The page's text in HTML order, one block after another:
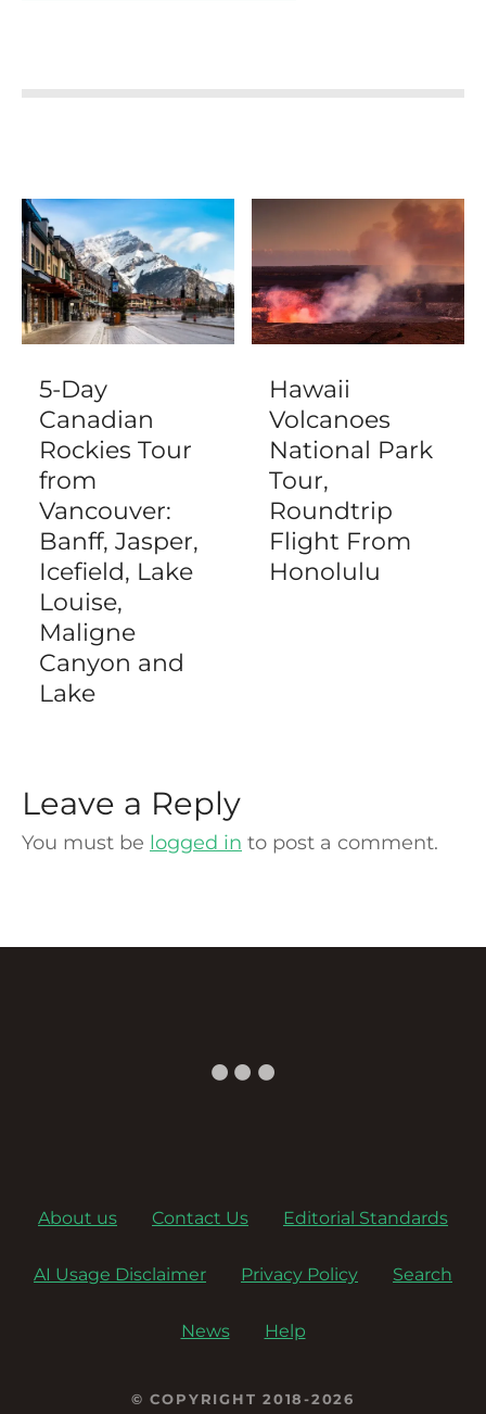
5-Day
Canadian
Rockies Tour
from
Vancouver:
Banff, Jasper,
Icefield, Lake
Louise,
Maligne
Canyon and
Lake
Hawaii
Volcanoes
National Park
Tour,
Roundtrip
Flight From
Honolulu
Leave a Reply
You must be logged in to post a comment.
About us Contact Us Editorial Standards
AI Usage Disclaimer Privacy Policy Search
News Help
© COPYRIGHT 2018-2026